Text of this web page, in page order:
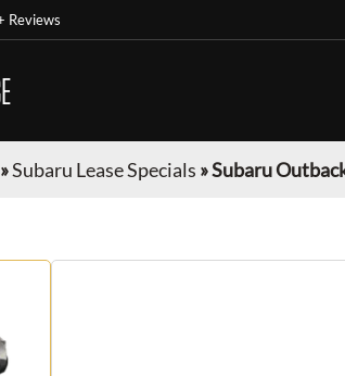
Reviews
»Subaru Lease Specials »Subaru